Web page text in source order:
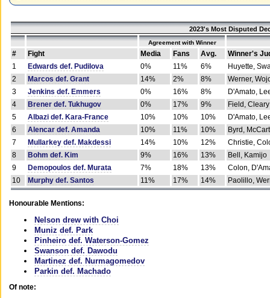
2023's Most Disputed
Agreement with Winner
# Fight Media Fans Avg.
Winner's
1
Edwards def. Pudilova 0% 11% 6%
Huyette,
2
Marcos def. Grant 14% 2% 8%
Werner,
3
Jenkins def. Emmers 0% 16% 8%
D'Amato,
4
Brener def. Tukhugov 0% 17% 9%
Field, Cleary
5
Albazi def. Kara-France 10% 10% 10%
D'Amato,
6
Alencar def. Amanda 10% 11% 10%
Byrd,
7
Mullarkey def. Makdessi 14% 10% 12%
Christie,
8
Bohm def. Kim 9% 16% 13%
Bell, Kamijo
9
Demopoulos def. Murata 7% 18% 13%
Colon,
10
Murphy def. Santos 11% 17% 14% Paolillo,
Honourable Mentions:
Nelson drew with Choi
Muniz def. Park
Pinheiro def. Waterson-Gomez
Swanson def. Dawodu
Martinez def. Nurmagomedov
Parkin def. Machado
Of note: